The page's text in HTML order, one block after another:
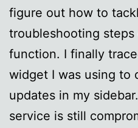
figure out how to
troubleshooting steps
function. I finally
widget I was using to
updates in my
service is still